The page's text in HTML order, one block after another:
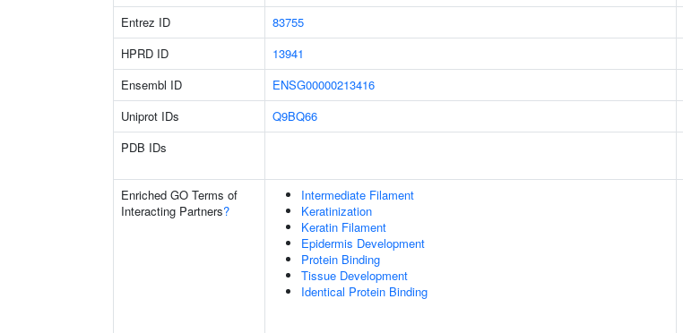
Entrez ID 83755
HPRD ID
13941
Ensembl ID
ENSG00000213416
Uniprot IDs
Q9BQ66
PDB IDs
Enriched GO Terms of
Interacting Partners?
Intermediate Filament
Keratinization
Keratin Filament
Epidermis Development
Protein Binding
Tissue Development
Identical Protein Binding